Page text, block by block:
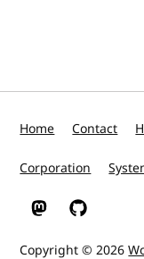
Home Contact
Corporation
W3C on Mastodon
W3C on
Copyright © 2026